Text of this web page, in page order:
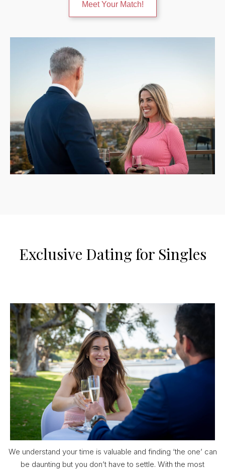
Meet Your Match!
Exclusive Dating for Singles
We understand your time is valuable and finding ‘the one’ can
be daunting but you don’t have to settle. With the most